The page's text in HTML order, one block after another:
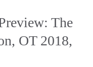
The
OT 2018,